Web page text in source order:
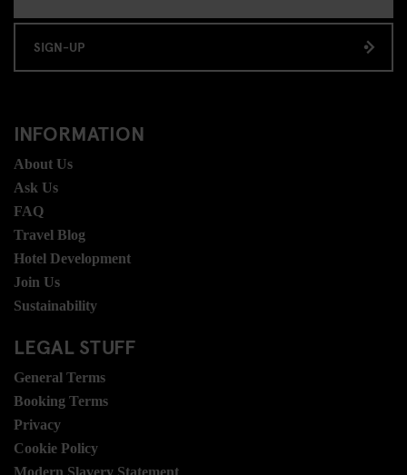
SIGN-UP
INFORMATION
About Us
Ask Us
FAQ
Travel Blog
Hotel Development
Join Us
Sustainability
LEGAL STUFF
General Terms
Booking Terms
Privacy
Cookie Policy
Modern Slavery Statement